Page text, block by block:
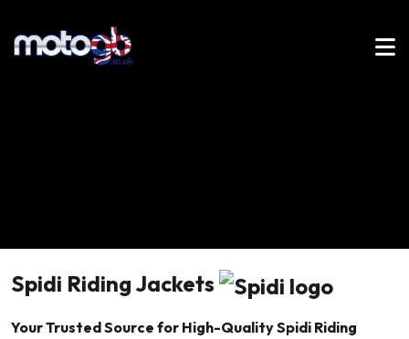
Spidi Riding Jackets
Your Trusted Source for High-Quality Spidi Riding